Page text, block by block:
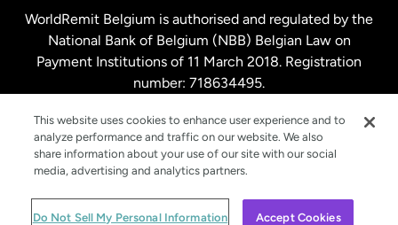
Netherlands
New Zealand
Spain
Sweden
WorldRemit Belgium is authorised and regulated by the
National Bank of Belgium (NBB) Belgian Law on
Payment Institutions of 11 March 2018. Registration
number: 718634495.
© WorldRemit 2024
This website uses cookies to enhance user experience and to
analyze performance and traffic on our website. We also
share information about your use of our site with our social
media, advertising and analytics partners.
Do Not Sell My Personal Information Accept Cookies